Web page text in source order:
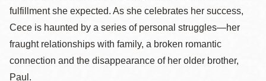
fulfillment she expected. As she celebrates her success,
Cece is haunted by a series of personal struggles—her
fraught relationships with family, a broken romantic
connection and the disappearance of her older brother,
Paul.